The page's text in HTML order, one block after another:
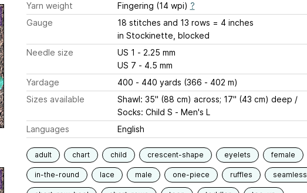
Yarn weight
Fingering (14 wpi) ?
Gauge
18 stitches and 13 rows = 4 inches
in Stockinette, blocked
Needle size
US 1 - 2.25 mm
US 7 - 4.5 mm
Yardage
400 - 440 yards (366 - 402 m)
Sizes available
Shawl: 35" (88 cm) across; 17" (43 cm) deep /
Socks: Child S - Men's L
Languages
English
adult chart child crescent-shape eyelets female
in-the-round lace male one-piece ruffles seamless